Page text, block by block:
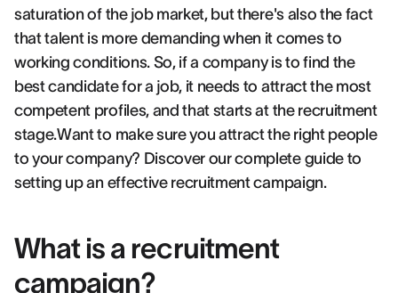
saturation of the job market, but there's also the fact
that talent is more demanding when it comes to
working conditions. So, if a company is to find the
best candidate for a job, it needs to attract the most
competent profiles, and that starts at the recruitment
stage.Want to make sure you attract the right people
to your company? Discover our complete guide to
setting up an effective recruitment campaign.
What is a recruitment
campaign?